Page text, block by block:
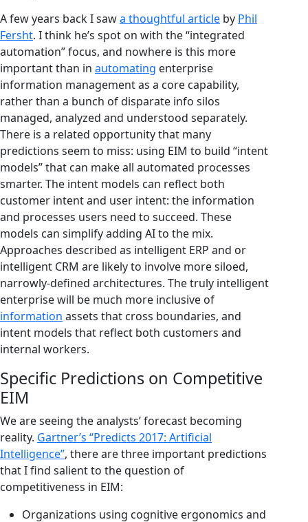
A few years back I sawa thoughtful article by Phil
Fersht. I think he’s spot on with the “integrated
automation” focus, and nowhere is this more
important than in automating enterprise
information management as a core capability,
rather than a bunch of disparate info silos
managed, analyzed and understood separately.
There is a related opportunity that many
predictions seem to miss: using EIM to build “intent
models” that can make all automated processes
smarter. The intent models can reflect both
customer intent and user intent: the information
and processes users need to succeed. These
models can simplify adding AI to the mix.
Approaches described as intelligent ERP and or
intelligent CRM are likely to involve more siloed,
narrowly-defined architectures. The truly intelligent
enterprise will be much more inclusive of
information assets that cross boundaries, and
intent models that reflect both customers and
internal workers.
Specific Predictions on Competitive
EIM
We are seeing the analysts’ forecast becoming
reality. Gartner’s “Predicts 2017: Artificial
Intelligence”, there are three important predictions
that I find salient to the question of
competitiveness in EIM:
Organizations using cognitive ergonomics and